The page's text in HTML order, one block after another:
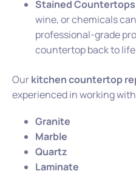
Stained Countertops
wine, or chemicals
professional-grade
countertop back to
Ourkitchen countertop
experienced in working
Granite
Marble
Quartz
Laminate